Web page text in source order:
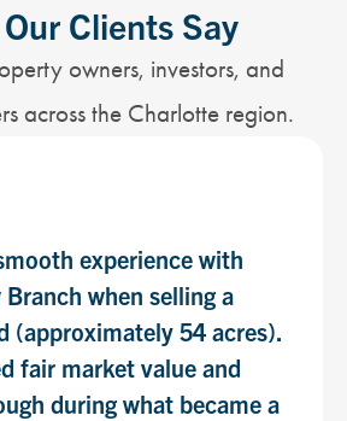
Clients Say
owners, investors, and
across the Charlotte region.
experience with
when selling a
(approximately 54 acres).
fair market value and
during what became a